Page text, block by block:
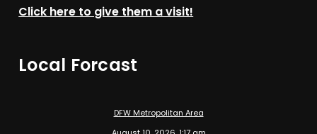
Click here to give them a visit!
Local Forcast
DFW Metropolitan Area